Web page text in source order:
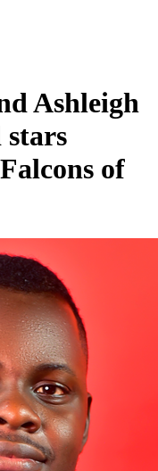
Ashleigh
of